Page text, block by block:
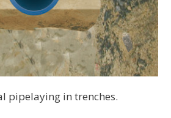
pipelaying in trenches.